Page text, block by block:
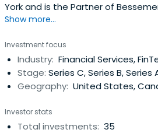
York and is the Partner of
Robert previously worked at
Pennsylvania.
Show more...
Investment focus
Industry: Financial Services,
Stage: Series C, Series B, Series
Geography: United States,
Investor stats
Total investments: 35